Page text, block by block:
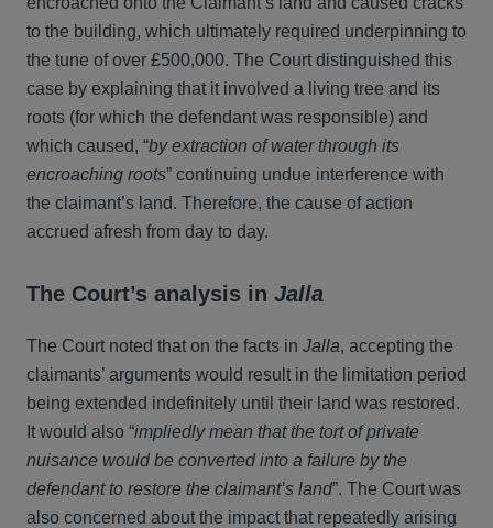
to the building, which ultimately required underpinning to
the tune of over £500,000. The Court distinguished this
case by explaining that it involved a living tree and its
roots (for which the defendant was responsible) and
which caused, “by extraction of water through its
encroaching roots” continuing undue interference with
the claimant’s land. Therefore, the cause of action
accrued afresh from day to day.
The Court’s analysis in Jalla
The Court noted that on the facts in Jalla, accepting the
claimants’ arguments would result in the limitation period
being extended indefinitely until their land was restored.
It would also “impliedly mean that the tort of private
nuisance would be converted into a failure by the
defendant to restore the claimant’s land”. The Court was
also concerned about the impact that repeatedly arising